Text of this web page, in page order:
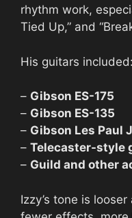
rhythm work,
Tied Up,” and
His guitars included:
– Gibson ES-175
– Gibson ES-135
– Gibson Les Paul
– Telecaster-style
– Guild and other
Izzy’s tone is